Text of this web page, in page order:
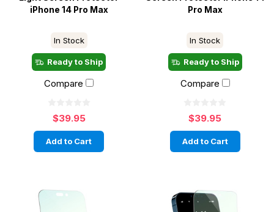
iPhone 14 Pro Max
In Stock
Ready to Ship
Compare
$39.95
Add to Cart
Pro Max
In Stock
Ready to Ship
Compare
$39.95
Add to Cart